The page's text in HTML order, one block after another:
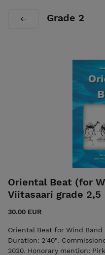
Grade 2
Oriental Beat (for
Viitasaari grade 2,5
30.00 EUR
Oriental Beat for Wind
Duration: 2'40".
2020. Honorary mention: